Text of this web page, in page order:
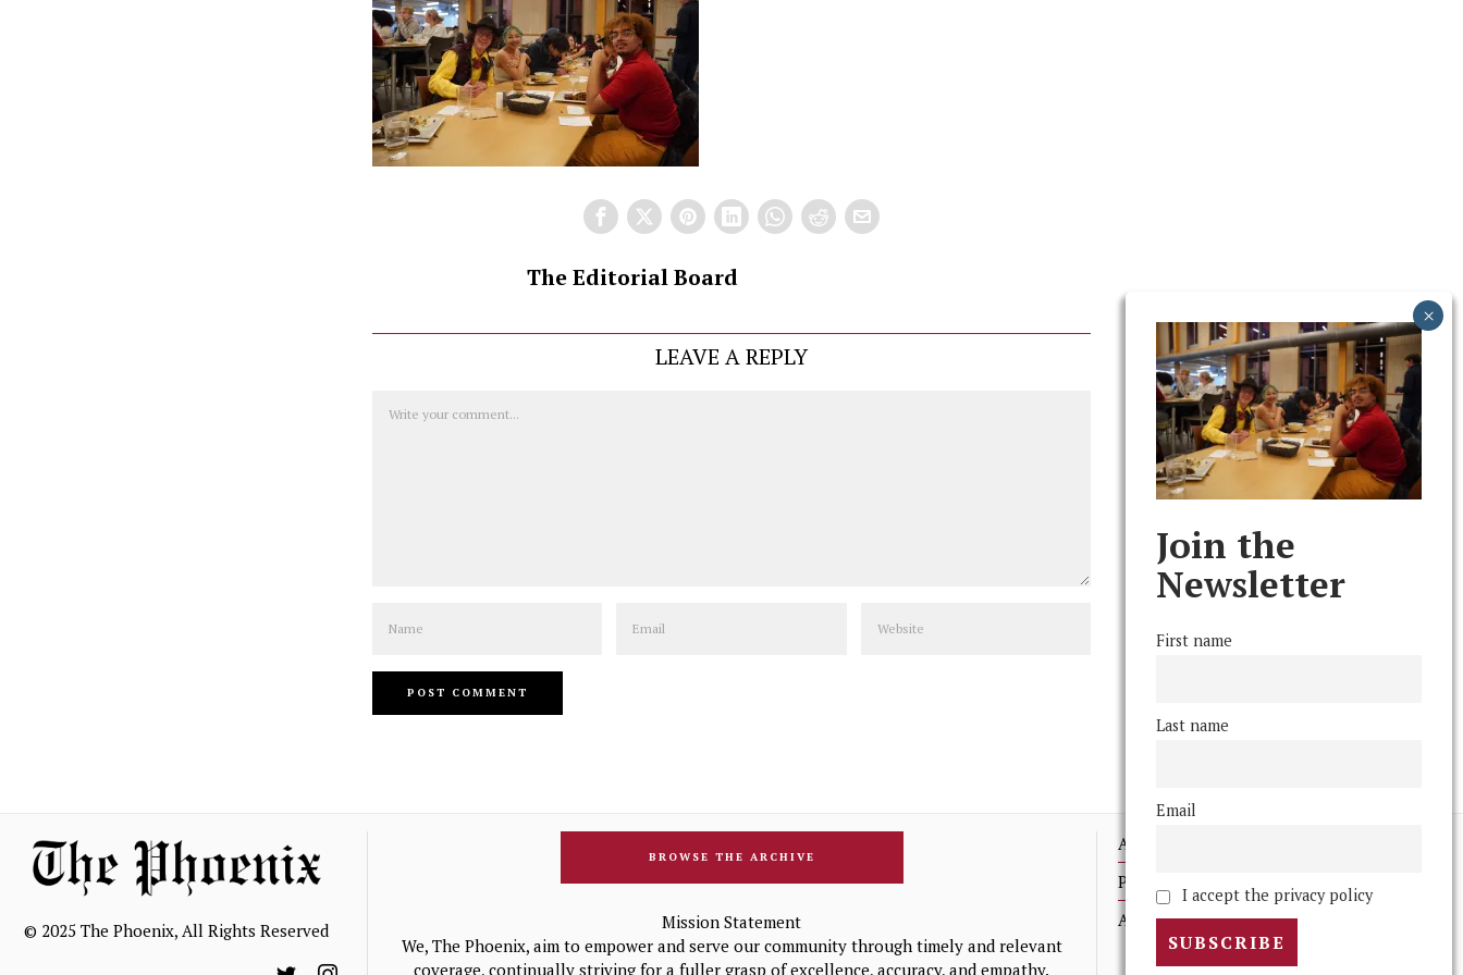
The Editorial Board
LEAVE A REPLY
© 2025 The Phoenix, All Rights Reserved
BROWSE THE ARCHIVE
Mission Statement
We, The Phoenix, aim to empower and serve our community through timely and relevant
coverage, continually striving for a fuller grasp of excellence, accuracy, and empathy.
Advertising
Print Archives
Anonymous Tips/ Feedback
Join the
Newsletter
First name
Last name
Email
I accept the privacy policy